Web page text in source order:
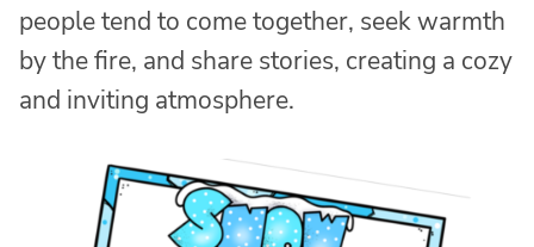
people tend to come together, seek warmth
by the fire, and share stories, creating a cozy
and inviting atmosphere.